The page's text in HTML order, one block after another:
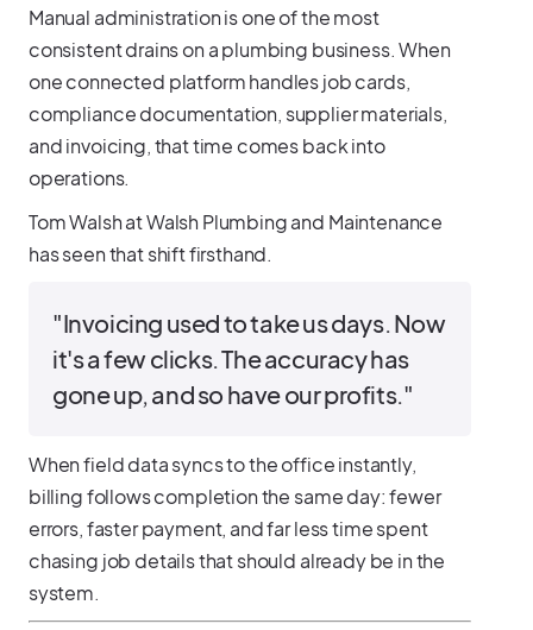
Manual administration is one of the most
consistent drains on a plumbing business. When
one connected platform handles job cards,
compliance documentation, supplier materials,
and invoicing, that time comes back into
operations.
Tom Walsh at Walsh Plumbing and Maintenance
has seen that shift firsthand.
"Invoicing used to take us days. Now
it's a few clicks. The accuracy has
gone up, and so have our profits."
When field data syncs to the office instantly,
billing follows completion the same day: fewer
errors, faster payment, and far less time spent
chasing job details that should already be in the
system.